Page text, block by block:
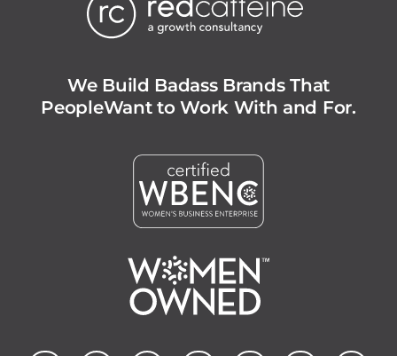
We Build Badass Brands That
PeopleWant to Work With and For.